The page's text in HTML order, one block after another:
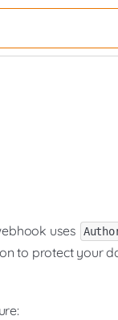
uses
to protect your